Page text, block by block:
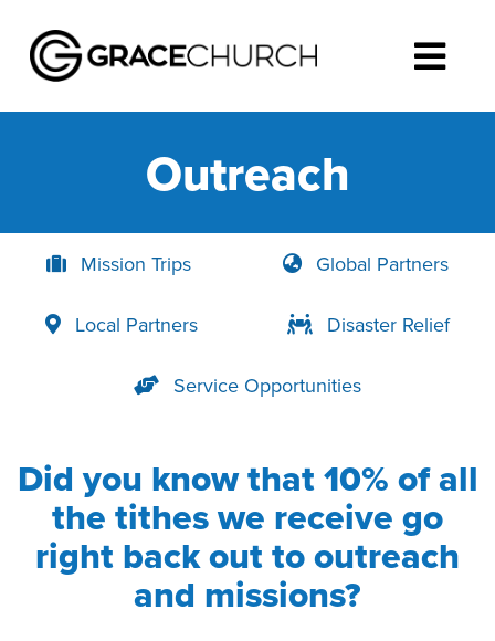
Outreach
Mission Trips Global Partners
Local Partners Disaster Relief
Service Opportunities
Did you know that 10% of all
the tithes we receive go
right back out to outreach
and missions?